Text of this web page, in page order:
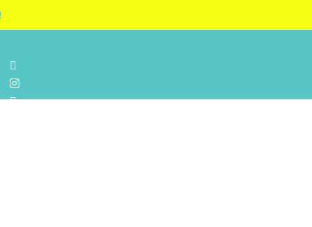


